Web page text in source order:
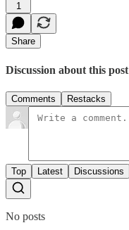
1
Share
Discussion about this post
Comments Restacks
Top Latest Discussions
No posts